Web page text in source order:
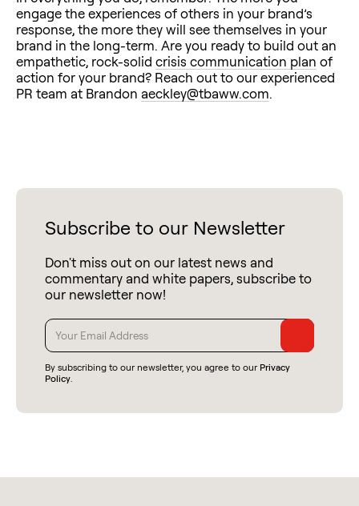
engage the experiences of others in your brand’s
response, the more they will see themselves in your
brand in the long-term. Are you ready to build out an
empathetic, rock-solid crisis communication plan of
action for your brand? Reach out to our experienced
PR team at Brandon aeckley@tbaww.com.
Subscribe to our Newsletter
Don't miss out on our latest news and
commentary and white papers, subscribe to
our newsletter now!
By subscribing to our newsletter, you agree to our Privacy
Policy.